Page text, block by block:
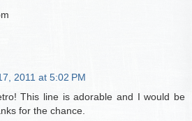
2011 at 5:02 PM
This line is adorable and I would be
for the chance.